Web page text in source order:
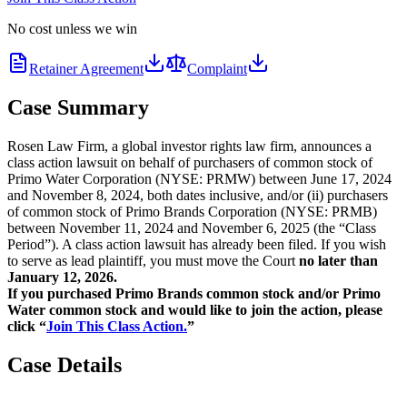
No cost unless we win
Retainer Agreement Complaint
Case Summary
Rosen Law Firm, a global investor rights law firm, announces a
class action lawsuit on behalf of purchasers of common stock of
Primo Water Corporation (NYSE: PRMW) between June 17, 2024
and November 8, 2024, both dates inclusive, and/or (ii) purchasers
of common stock of Primo Brands Corporation (NYSE: PRMB)
between November 11, 2024 and November 6, 2025 (the “Class
Period”). A class action lawsuit has already been filed. If you wish
to serve as lead plaintiff, you must move the Court no later than
January 12, 2026.
If you purchased Primo Brands common stock and/or Primo
Water common stock and would like to join the action, please
click “Join This Class Action.”
Case Details